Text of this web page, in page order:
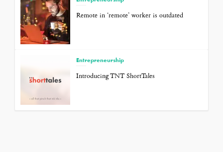
Remote in ‘remote’ worker is outdated
Entrepreneurship
Introducing TNT ShortTales